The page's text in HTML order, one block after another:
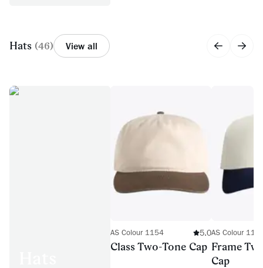
Hats (46) View all
AS Colour 1154 5.0
Class Two-Tone Cap
AS Colour
Frame
Cap